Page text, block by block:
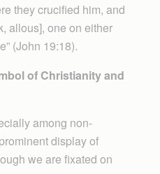
they crucified him, and
allous], one on either
(John 19:18).
of Christianity and
among non-
display of
we are fixated on